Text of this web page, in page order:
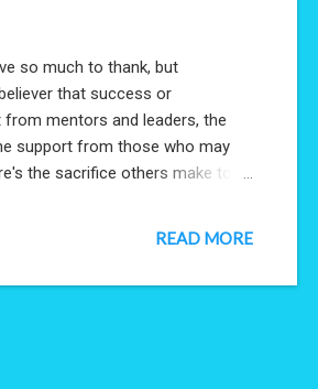
so much to thank, but
that success or
mentors and leaders, the
support from those who may
the sacrifice others make to
READ MORE